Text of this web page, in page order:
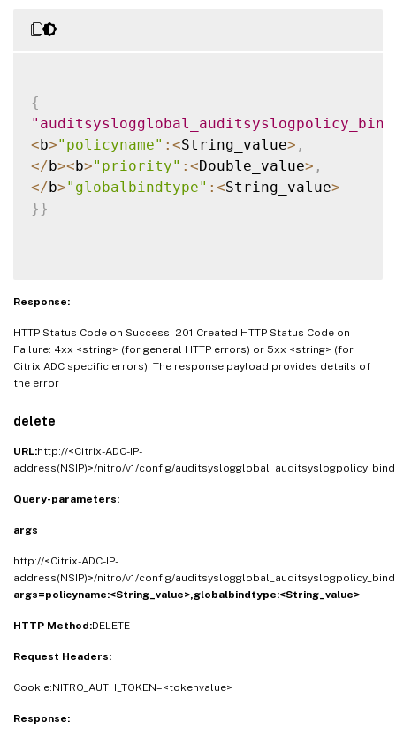
{
<b>"policyname" : <String_value> ,
</b><b>"priority" : <Double_value> ,
</b>"globalbindtype" : <String_value>
} }
Response:
HTTP Status Code on Success: 201 Created HTTP Status Code on
Failure: 4xx <string> (for general HTTP errors) or 5xx <string> (for
Citrix ADC specific errors). The response payload provides details of
the error
delete
URL:http://<Citrix-ADC-IP-
address(NSIP)>/nitro/v1/config/
Query-parameters:
args
http://<Citrix-ADC-IP-
address(NSIP)>/nitro/v1/config/
args=policyname:<String_value>,globalbindtype:<String_value>
HTTP Method:DELETE
Request Headers:
Cookie:NITRO_AUTH_TOKEN=<tokenvalue>
Response: